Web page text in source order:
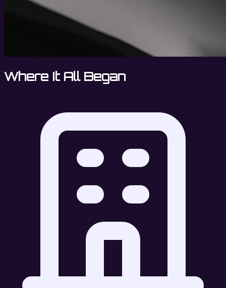
Where It All Began